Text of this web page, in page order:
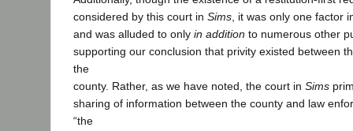
considered by this court in Sims , it was only one factor
and was alluded to only in addition to numerous other
supporting our conclusion that privity existed between
the
county. Rather, as we have noted, the court in Sims
sharing of information between the county and law
“the